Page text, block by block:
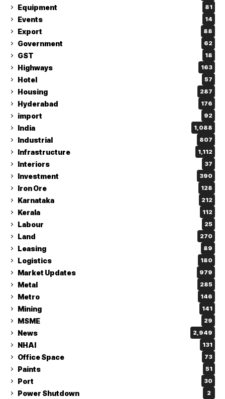
Equipment 81
Events 14
Export 88
Government 62
GST 18
Highways 163
Hotel 57
Housing 287
Hyderabad 176
import 92
India 1,088
Industrial 807
Infrastructure 1,112
Interiors 37
Investment 390
Iron Ore 128
Karnataka 212
Kerala 112
Labour 25
Land 270
Leasing 89
Logistics 180
Market Updates 979
Metal 285
Metro 146
Mining 141
MSME 29
News 2,949
NHAI 131
Office Space 73
Paints 51
Port 30
Power Shutdown 2